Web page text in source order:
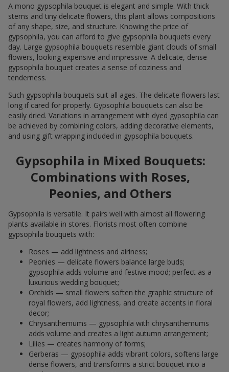
A mono gypsophila bouquet is elegant and simple. With thick
stems and tiny delicate flowers, this plant allows compositions
of any shape, size, and structure. Knowing the price of
gypsophila, you can afford to give gypsophila bouquets every
day. Large gypsophila bouquets resemble giant clouds of small
flowers, looking expensive and impressive. A delicate, dense
gypsophila bouquet creates a sense of coziness and
tenderness.
Such gypsophila bouquets suit all ages. The delicate flowers last
long if cared for properly. Gypsophila bouquets can also be
easily dried. Variations in arrangement with dyed gypsophila can
be achieved by combining colors, adding decorative elements,
and using gift wrapping included in gypsophila bouquets.
Gypsophila in Mixed Bouquets:
Combinations with Roses,
Peonies, and Others
Gypsophila is versatile. It pairs well with almost all flowering
plants available in stores. Florists most often combine
gypsophila bouquets with:
Roses — add lightness and airiness;
Peonies — delicate flowers balance large buds;
gypsophila adds volume and festive mood; perfect as a
luxurious wedding bouquet;
Orchids — small flowers soften the graphic structure of
royal flowers, add lightness, and create accents in floral
decor;
Chrysanthemums — gypsophila with chrysanthemums
adds volume and creates a light autumn arrangement;
Lilies — creates harmony of forms;
Gerberas — gypsophila adds vibrant colors, softens large
dense flowers, and transforms a strict bouquet into a